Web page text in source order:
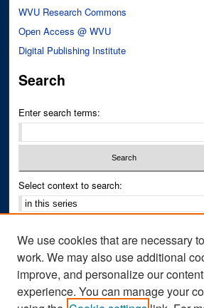
WVU Research Commons
Open Access @ WVU
Digital Publishing Institute
Search
Enter search terms:
Select context to search:
Notify me via email orRSS
Author Corner
Author FAQ
We use cookies that are necessary
work. We may also use additional
improve, and personalize our
experience. You can manage your